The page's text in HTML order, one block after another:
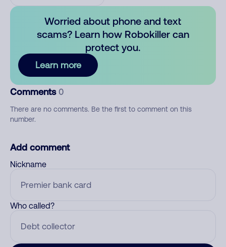
Worried about phone and text
scams? Learn how Robokiller can
protect you.
Learn more
Comments 0
There are no comments. Be the first to comment on this
number.
Add comment
Nickname
Who called?